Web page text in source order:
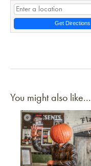
Get Directions
You might also like...
Link to article